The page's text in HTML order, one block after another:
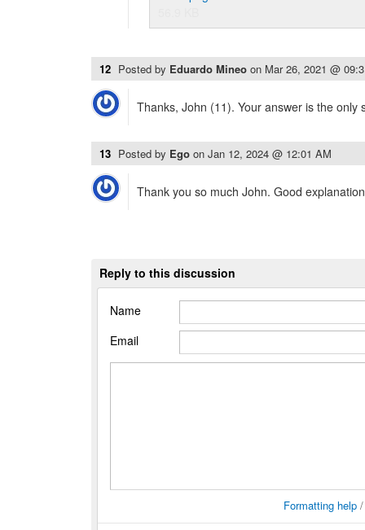
12 Posted by Eduardo Mineo on Mar 26, 2021 @
Thanks, John (11). Your answer is the only
13 Posted by Ego on Jan 12, 2024 @ 12:01 AM
Thank you so much John. Good
Reply to this discussion
Name
Email
Formatting help